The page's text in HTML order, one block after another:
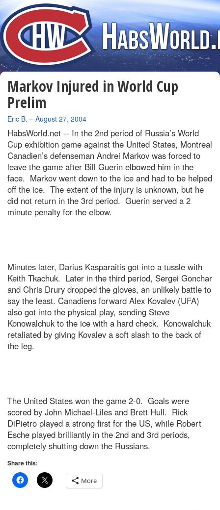
Markov Injured in World Cup
Prelim
By
Eric B. – August 27, 2004
HabsWorld.net -- In the 2nd period of Russia’s World
Cup exhibition game against the United States, Montreal
Canadien’s defenseman Andrei Markov was forced to
leave the game after Bill Guerin elbowed him in the
face. Markov went down to the ice and had to be helped
off the ice. The extent of the injury is unknown, but he
did not return in the 3rd period. Guerin served a 2
minute penalty for the elbow.
Minutes later, Darius Kasparaitis got into a tussle with
Keith Tkachuk. Later in the third period, Sergei Gonchar
and Chris Drury dropped the gloves, an unlikely battle to
say the least. Canadiens forward Alex Kovalev (UFA)
also got into the physical play, sending Steve
Konowalchuk to the ice with a hard check. Konowalchuk
retaliated by giving Kovalev a soft slash to the back of
the leg.
The United States won the game 2-0. Goals were
scored by John Michael-Liles and Brett Hull. Rick
DiPietro played a strong first for the US, while Robert
Esche played brilliantly in the 2nd and 3rd periods,
completely shutting down the Russians.
Share this:
More